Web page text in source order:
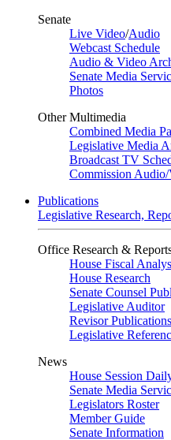
Senate
Live Video/Audio
Webcast Schedule
Audio & Video
Senate Media
Photos
Other Multimedia
Combined Media
Legislative Media
Broadcast TV
Commission
Publications
Legislative Research,
Office Research &
House Fiscal
House Research
Senate Counsel
Legislative Auditor
Revisor Publications
Legislative
News
House Session
Senate Media
Legislators Roster
Member Guide
Senate Information